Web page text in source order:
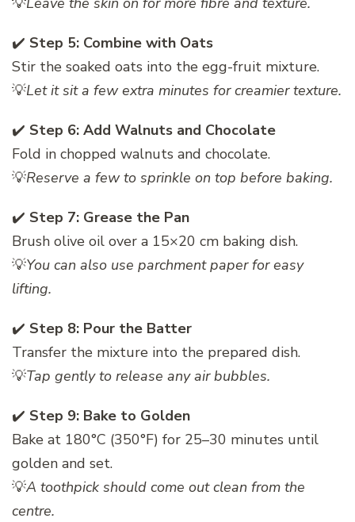
✔️ Step 5: Combine with Oats
Stir the soaked oats into the egg-fruit mixture.
💡Let it sit a few extra minutes for creamier texture.
✔️ Step 6: Add Walnuts and Chocolate
Fold in chopped walnuts and chocolate.
💡Reserve a few to sprinkle on top before baking.
✔️ Step 7: Grease the Pan
Brush olive oil over a 15×20 cm baking dish.
💡You can also use parchment paper for easy
lifting.
✔️ Step 8: Pour the Batter
Transfer the mixture into the prepared dish.
💡Tap gently to release any air bubbles.
✔️ Step 9: Bake to Golden
Bake at 180°C (350°F) for 25–30 minutes until
golden and set.
💡A toothpick should come out clean from the
centre.